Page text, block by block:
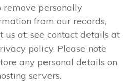
remove personally
from our records,
us at: see contact details at
policy. Please note
any personal details on
servers.